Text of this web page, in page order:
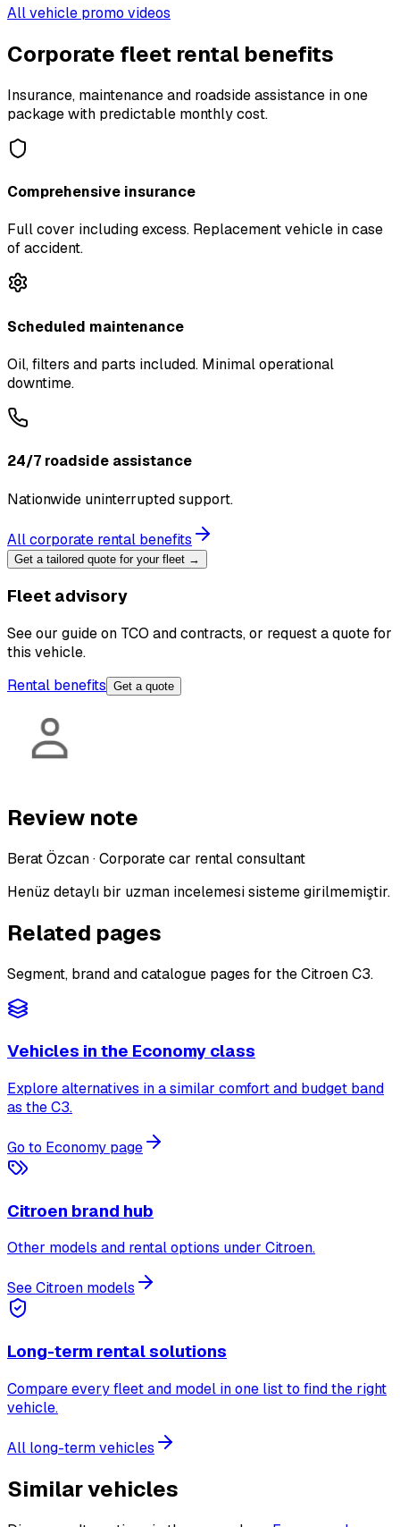
All vehicle promo videos
Corporate fleet rental benefits
Insurance, maintenance and roadside assistance in one
package with predictable monthly cost.
Comprehensive insurance
Full cover including excess. Replacement vehicle in case
of accident.
Scheduled maintenance
Oil, filters and parts included. Minimal operational
downtime.
24/7 roadside assistance
Nationwide uninterrupted support.
All corporate rental benefits
Get a tailored quote for your fleet →
Fleet advisory
See our guide on TCO and contracts, or request a quote for
this vehicle.
Rental benefits Get a quote
Review note
Berat Özcan·Corporate car rental consultant
Henüz detaylı bir uzman incelemesi sisteme girilmemiştir.
Related pages
Segment, brand and catalogue pages for the Citroen C3.
Vehicles in the Economy class
Explore alternatives in a similar comfort and budget band
as the C3.
Go to Economy page
Citroen brand hub
Other models and rental options under Citroen.
See Citroen models
Long-term rental solutions
Compare every fleet and model in one list to find the right
vehicle.
All long-term vehicles
Similar vehicles